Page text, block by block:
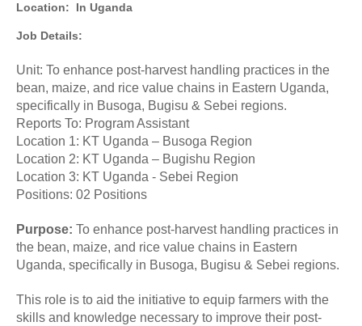
Location: In Uganda
Job Details:
Unit: To enhance post-harvest handling practices in the
bean, maize, and rice value chains in Eastern Uganda,
specifically in Busoga, Bugisu & Sebei regions.
Reports To: Program Assistant
Location 1: KT Uganda – Busoga Region
Location 2: KT Uganda – Bugishu Region
Location 3: KT Uganda - Sebei Region
Positions: 02 Positions
Purpose: To enhance post-harvest handling practices in
the bean, maize, and rice value chains in Eastern
Uganda, specifically in Busoga, Bugisu & Sebei regions.
This role is to aid the initiative to equip farmers with the
skills and knowledge necessary to improve their post-